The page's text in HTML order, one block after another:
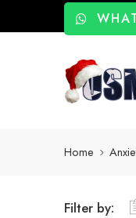
Home
Filter by: